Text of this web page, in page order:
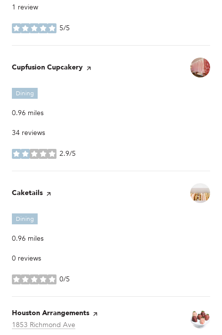
1 review
5/5
stars
Visit the
Cupfusion Cupcakery page on Yelp
Dining
0.96 miles
34 reviews
2.9/5
stars
Visit the
Caketails page on Yelp
Dining
0.96 miles
0 reviews
0/5
stars
Visit the
Houston Arrangements page on Yelp
Search
1853 Richmond Ave